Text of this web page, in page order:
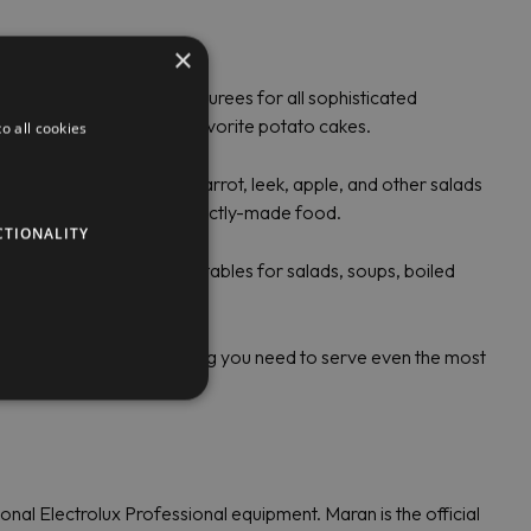
fresh vegetable or fruit purees for all sophisticated
to grate potatoes for favorite potato cakes.
beetroot, carrot, leek, apple, and other salads
Feel free to serve perfectly-made food.
cutting different vegetables for salads, soups, boiled
offers everything you need to serve even the most
Electrolux Professional equipment. Maran is the official
×
all cookies